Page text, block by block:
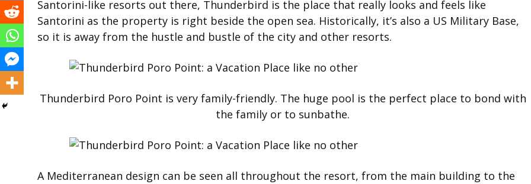
Santorini-like resorts out there, Thunderbird is the place that really looks and feels like
Santorini as the property is right beside the open sea. Historically, it’s also a US Military Base,
so it is away from the hustle and bustle of the city and other resorts.
Thunderbird Poro Point is very family-friendly. The huge pool is the perfect place to bond with
the family or to sunbathe.
A Mediterranean design can be seen all throughout the resort, from the main building to the